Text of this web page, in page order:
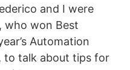
and I were
who won Best
Automation
to talk about tips for